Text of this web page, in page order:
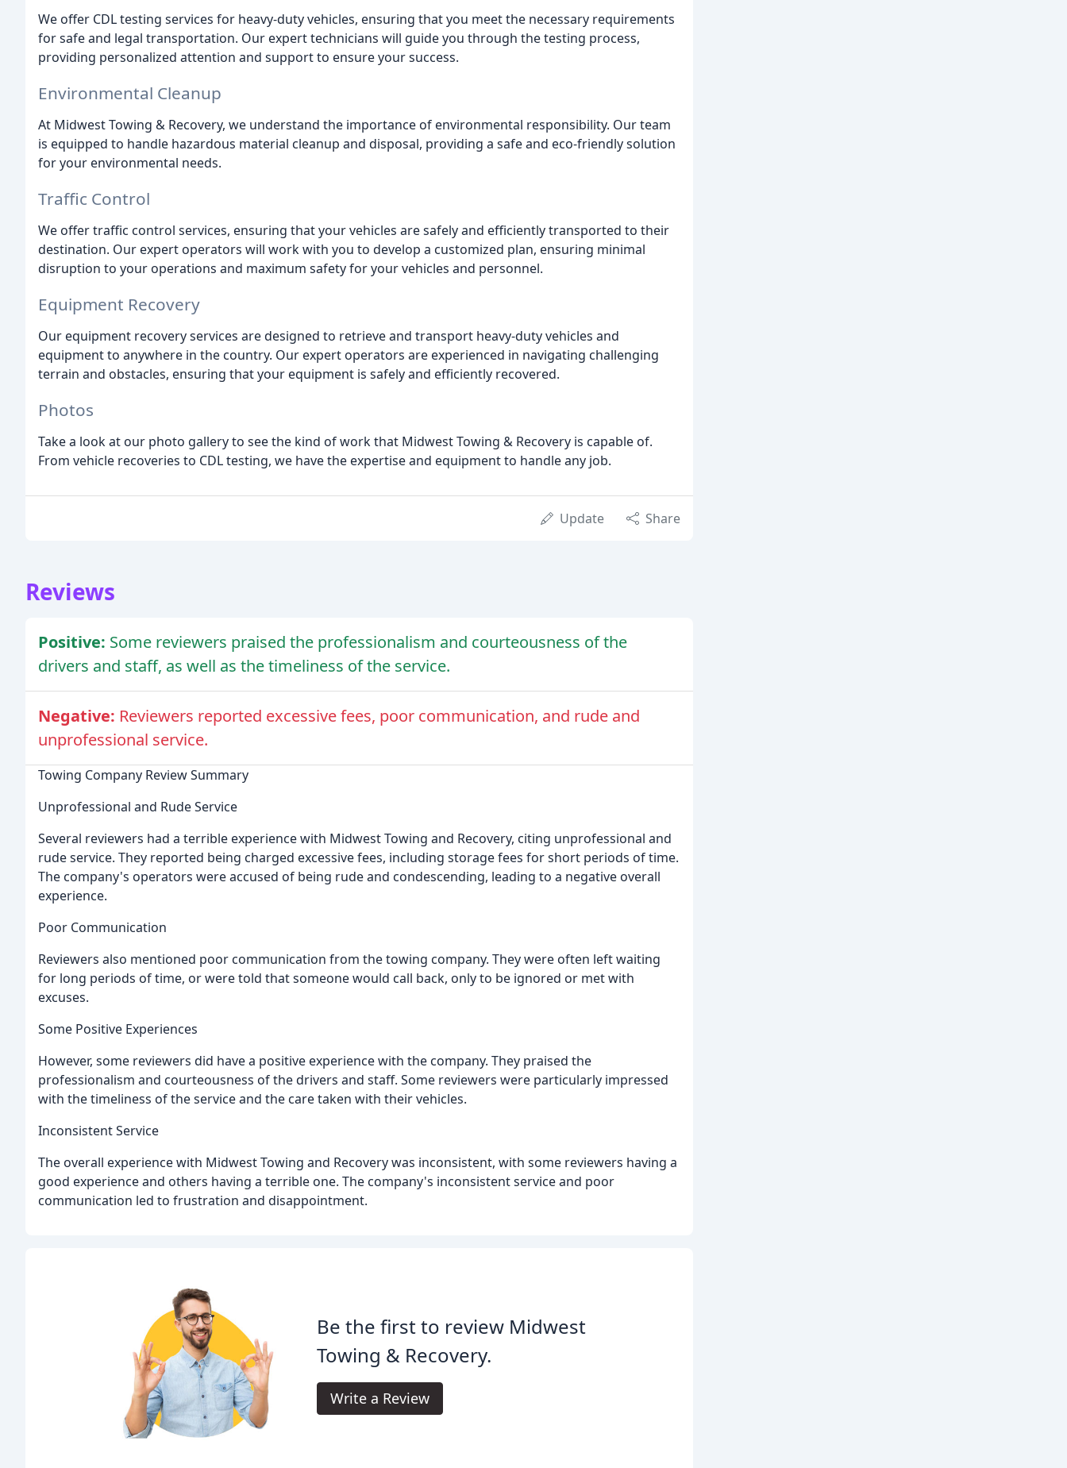
We offer CDL testing services for heavy-duty vehicles, ensuring that you meet the necessary requirements
for safe and legal transportation. Our expert technicians will guide you through the testing process,
providing personalized attention and support to ensure your success.
Environmental Cleanup
At Midwest Towing & Recovery, we understand the importance of environmental responsibility. Our team
is equipped to handle hazardous material cleanup and disposal, providing a safe and eco-friendly solution
for your environmental needs.
Traffic Control
We offer traffic control services, ensuring that your vehicles are safely and efficiently transported to their
destination. Our expert operators will work with you to develop a customized plan, ensuring minimal
disruption to your operations and maximum safety for your vehicles and personnel.
Equipment Recovery
Our equipment recovery services are designed to retrieve and transport heavy-duty vehicles and
equipment to anywhere in the country. Our expert operators are experienced in navigating challenging
terrain and obstacles, ensuring that your equipment is safely and efficiently recovered.
Photos
Take a look at our photo gallery to see the kind of work that Midwest Towing & Recovery is capable of.
From vehicle recoveries to CDL testing, we have the expertise and equipment to handle any job.
Update Share
Reviews
Positive: Some reviewers praised the professionalism and courteousness of the
drivers and staff, as well as the timeliness of the service.
Negative: Reviewers reported excessive fees, poor communication, and rude and
unprofessional service.
Towing Company Review Summary
Unprofessional and Rude Service
Several reviewers had a terrible experience with Midwest Towing and Recovery, citing unprofessional and
rude service. They reported being charged excessive fees, including storage fees for short periods of time.
The company's operators were accused of being rude and condescending, leading to a negative overall
experience.
Poor Communication
Reviewers also mentioned poor communication from the towing company. They were often left waiting
for long periods of time, or were told that someone would call back, only to be ignored or met with
excuses.
Some Positive Experiences
However, some reviewers did have a positive experience with the company. They praised the
professionalism and courteousness of the drivers and staff. Some reviewers were particularly impressed
with the timeliness of the service and the care taken with their vehicles.
Inconsistent Service
The overall experience with Midwest Towing and Recovery was inconsistent, with some reviewers having a
good experience and others having a terrible one. The company's inconsistent service and poor
communication led to frustration and disappointment.
Be the first to review Midwest
Towing & Recovery.
Write a Review